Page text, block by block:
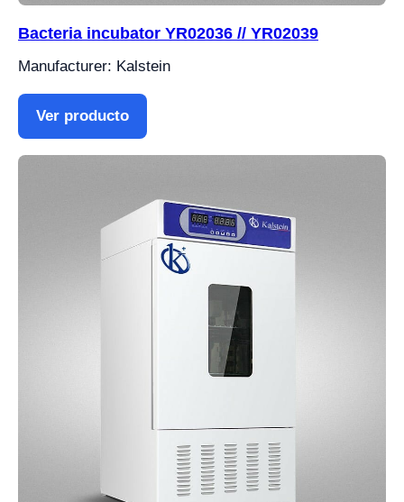
Bacteria incubator YR02036 // YR02039
Manufacturer: Kalstein
Ver producto